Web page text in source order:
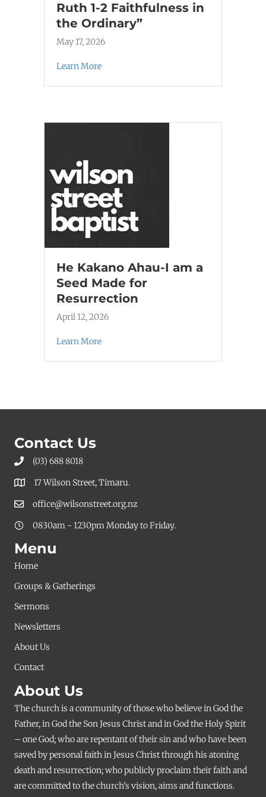
Ruth 1-2 Faithfulness in
the Ordinary”
May 17, 2026
Learn More
He Kakano Ahau-I am a
Seed Made for
Resurrection
April 12, 2026
Learn More
Contact Us
(03) 688 8018
17 Wilson Street, Timaru.
office@wilsonstreet.org.nz
0830am - 1230pm Monday to Friday.
Menu
Home
Groups & Gatherings
Sermons
Newsletters
About Us
Contact
About Us
The church is a community of those who believe in God the
Father, in God the Son Jesus Christ and in God the Holy Spirit
– one God; who are repentant of their sin and who have been
saved by personal faith in Jesus Christ through his atoning
death and resurrection; who publicly proclaim their faith and
are committed to the church’s vision, aims and functions.